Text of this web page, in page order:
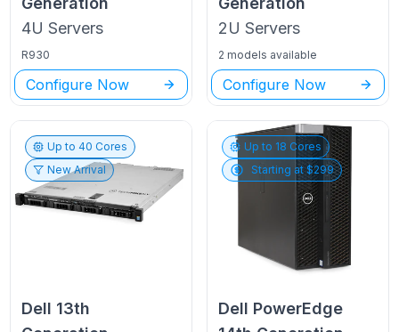
4U Servers
R930
Configure Now
2U Servers
2 models available
Configure Now
Up to40 Cores
New Arrival
Dell 13th
Up to 18 Cores
Starting at $299
Dell PowerEdge